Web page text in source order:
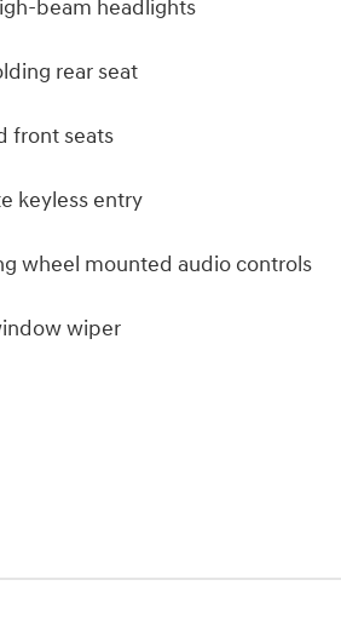
beam headlights
rear seat
front seats
keyless entry
wheel mounted audio controls
wiper